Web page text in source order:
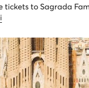
tickets to Sagrada